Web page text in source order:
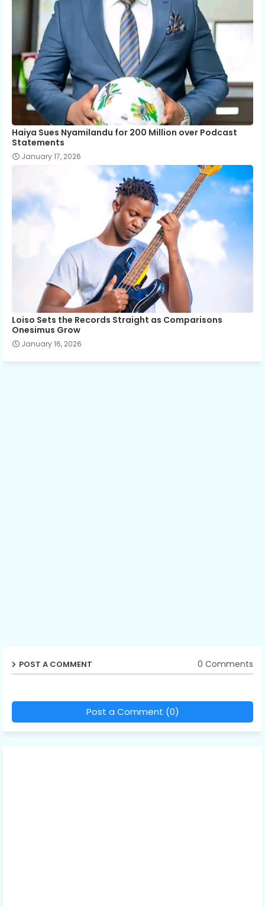
Haiya Sues Nyamilandu for 200 Million over Podcast
Statements
January 17, 2026
Loiso Sets the Records Straight as Comparisons
Onesimus Grow
January 16, 2026
POST A COMMENT 0 Comments
Post a Comment (0)